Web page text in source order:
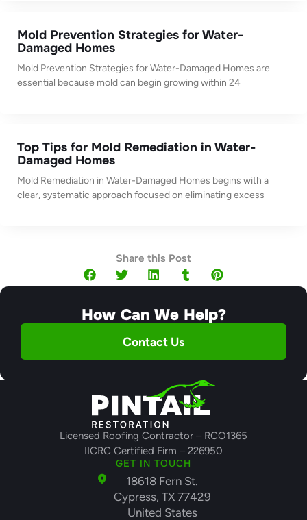
Mold Prevention Strategies for Water-
Damaged Homes
Mold Prevention Strategies for Water-Damaged Homes are
essential because mold can begin growing within 24
Top Tips for Mold Remediation in Water-
Damaged Homes
Mold Remediation in Water-Damaged Homes begins with a
clear, systematic approach focused on eliminating excess
Share this Post
How Can We Help?
Contact Us
Licensed Roofing Contractor – RCO1365
IICRC Certified Firm – 226950
GET IN TOUCH
18618 Fern St.
Cypress, TX 77429
United States